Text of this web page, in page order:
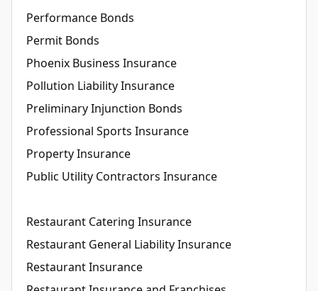
Performance Bonds
Permit Bonds
Phoenix Business Insurance
Pollution Liability Insurance
Preliminary Injunction Bonds
Professional Sports Insurance
Property Insurance
Public Utility Contractors Insurance
Restaurant Catering Insurance
Restaurant General Liability Insurance
Restaurant Insurance